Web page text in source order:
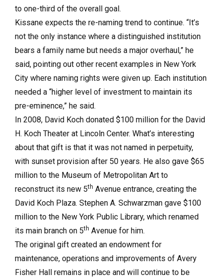
to one-third of the overall goal.
Kissane expects the re-naming trend to continue. “It’s
not the only instance where a distinguished institution
bears a family name but needs a major overhaul,” he
said, pointing out other recent examples in New York
City where naming rights were given up. Each institution
needed a “higher level of investment to maintain its
pre-eminence,” he said.
In 2008, David Koch donated $100 million for the David
H. Koch Theater at Lincoln Center. What’s interesting
about that gift is that it was not named in perpetuity,
with sunset provision after 50 years. He also gave $65
million to the Museum of Metropolitan Art to
reconstruct its new 5th Avenue entrance, creating the
David Koch Plaza. Stephen A. Schwarzman gave $100
million to the New York Public Library, which renamed
its main branch on 5th Avenue for him.
The original gift created an endowment for
maintenance, operations and improvements of Avery
Fisher Hall remains in place and will continue to be